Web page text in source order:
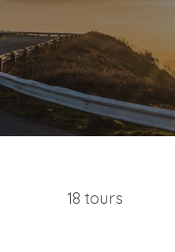
18 tours